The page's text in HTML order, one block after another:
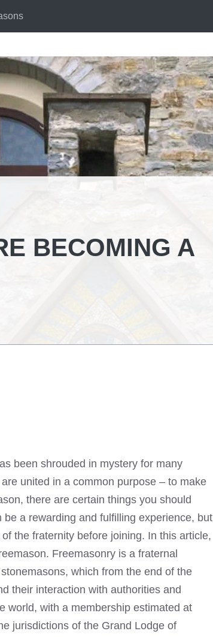
BECOMING A
been shrouded in mystery for many
united in a common purpose – to make
there are certain things you should
a rewarding and fulfilling experience, but
the fraternity before joining. In this article,
Freemasonry is a fraternal
which from the end of the
their interaction with authorities and
world, with a membership estimated at
jurisdictions of the Grand Lodge of